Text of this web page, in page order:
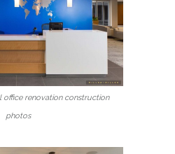
office renovation construction
photos